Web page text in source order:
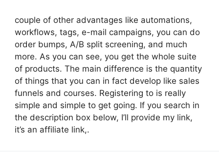
couple of other advantages like automations,
workflows, tags, e-mail campaigns, you can do
order bumps, A/B split screening, and much
more. As you can see, you get the whole suite
of products. The main difference is the quantity
of things that you can in fact develop like sales
funnels and courses. Registering to is really
simple and simple to get going. If you search in
the description box below, I’ll provide my link,
it’s an affiliate link,.